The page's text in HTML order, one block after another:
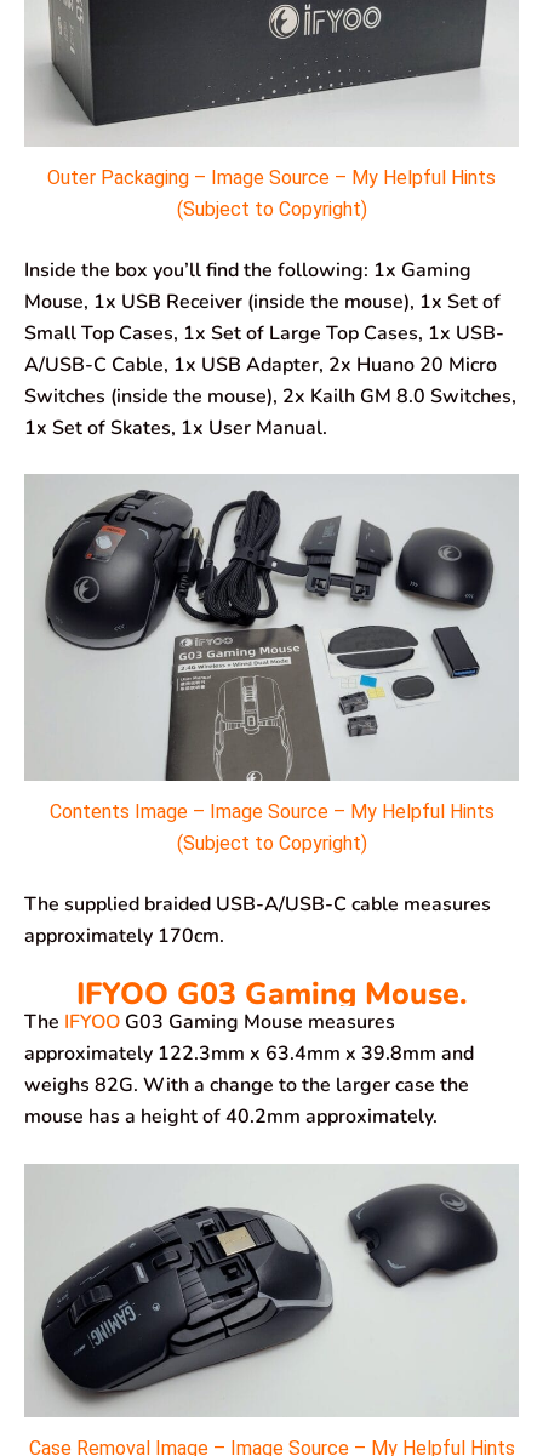
Outer Packaging – Image Source – My Helpful Hints
(Subject to Copyright)
Inside the box you’ll find the following: 1x Gaming
Mouse, 1x USB Receiver (inside the mouse), 1x Set of
Small Top Cases, 1x Set of Large Top Cases, 1x USB-
A/USB-C Cable, 1x USB Adapter, 2x Huano 20 Micro
Switches (inside the mouse), 2x Kailh GM 8.0 Switches,
1x Set of Skates, 1x User Manual.
Contents Image – Image Source – My Helpful Hints
(Subject to Copyright)
The supplied braided USB-A/USB-C cable measures
approximately 170cm.
IFYOO G03 Gaming Mouse.
The IFYOO G03 Gaming Mouse measures
approximately 122.3mm x 63.4mm x 39.8mm and
weighs 82G. With a change to the larger case the
mouse has a height of 40.2mm approximately.
Case Removal Image – Image Source – My Helpful Hints